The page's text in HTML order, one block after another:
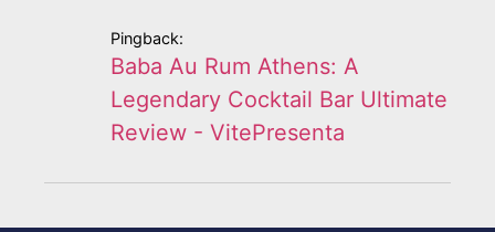
Pingback:
Baba Au Rum Athens: A
Legendary Cocktail Bar Ultimate
Review - VitePresenta